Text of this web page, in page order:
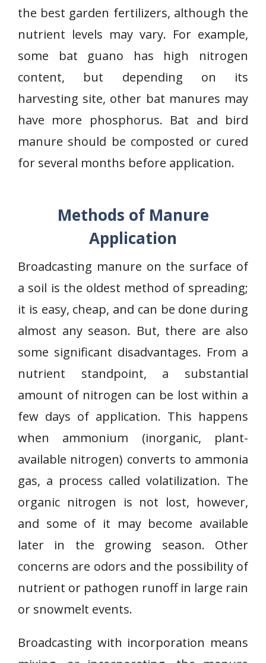
the best garden fertilizers, although the
nutrient levels may vary. For example,
some bat guano has high nitrogen
content, but depending on its
harvesting site, other bat manures may
have more phosphorus. Bat and bird
manure should be composted or cured
for several months before application.
Methods of Manure
Application
Broadcasting manure on the surface of
a soil is the oldest method of spreading;
it is easy, cheap, and can be done during
almost any season. But, there are also
some significant disadvantages. From a
nutrient standpoint, a substantial
amount of nitrogen can be lost within a
few days of application. This happens
when ammonium (inorganic, plant-
available nitrogen) converts to ammonia
gas, a process called volatilization. The
organic nitrogen is not lost, however,
and some of it may become available
later in the growing season. Other
concerns are odors and the possibility of
nutrient or pathogen runoff in large rain
or snowmelt events.
Broadcasting with incorporation means